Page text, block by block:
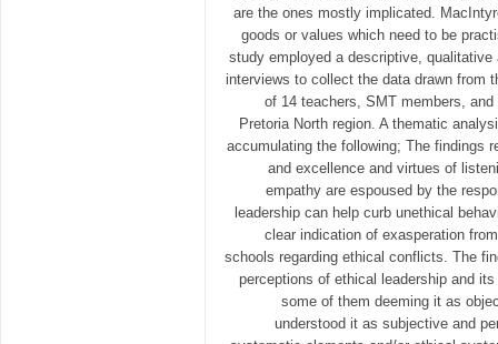
are the ones mostly implicated.
goods or values which need to be
study employed a descriptive,
interviews to collect the data drawn from
of 14 teachers, SMT members,
Pretoria North region. A thematic
accumulating the following; The findings
and excellence and virtues of
empathy are espoused by the
leadership can help curb unethical
clear indication of exasperation
schools regarding ethical conflicts. The
perceptions of ethical leadership and
some of them deeming it as
understood it as subjective and